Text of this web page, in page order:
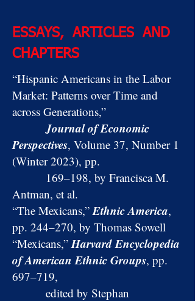
ESSAYS, ARTICLES AND
CHAPTERS
“Hispanic Americans in the Labor
Market: Patterns over Time and
across Generations,”
Journal of Economic
Perspectives, Volume 37, Number 1
(Winter 2023), pp.
169–198, by Francisca M.
Antman, et al.
“The Mexicans,”Ethnic America,
pp. 244–270, by Thomas Sowell
“Mexicans,”Harvard Encyclopedia
of American Ethnic Groups, pp.
697–719,
edited by Stephan